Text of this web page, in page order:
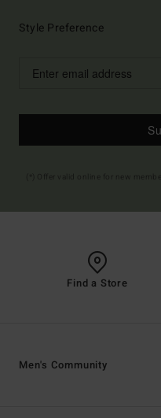
Style Preference
Find a Store
Men's Community